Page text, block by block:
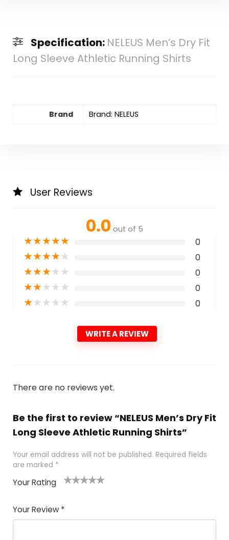
Specification: NELEUS Men’s Dry Fit
Long Sleeve Athletic Running Shirts
Brand Brand: NELEUS
User Reviews
0.0 out of 5
★★★★★ 0
★★★★★ 0
★★★★★ 0
★★★★★ 0
★★★★★ 0
WRITE A REVIEW
There are no reviews yet.
Be the first to review “NELEUS Men’s Dry Fit
Long Sleeve Athletic Running Shirts”
Your email address will not be published. Required fields
are marked *
Your Rating
Your Review *